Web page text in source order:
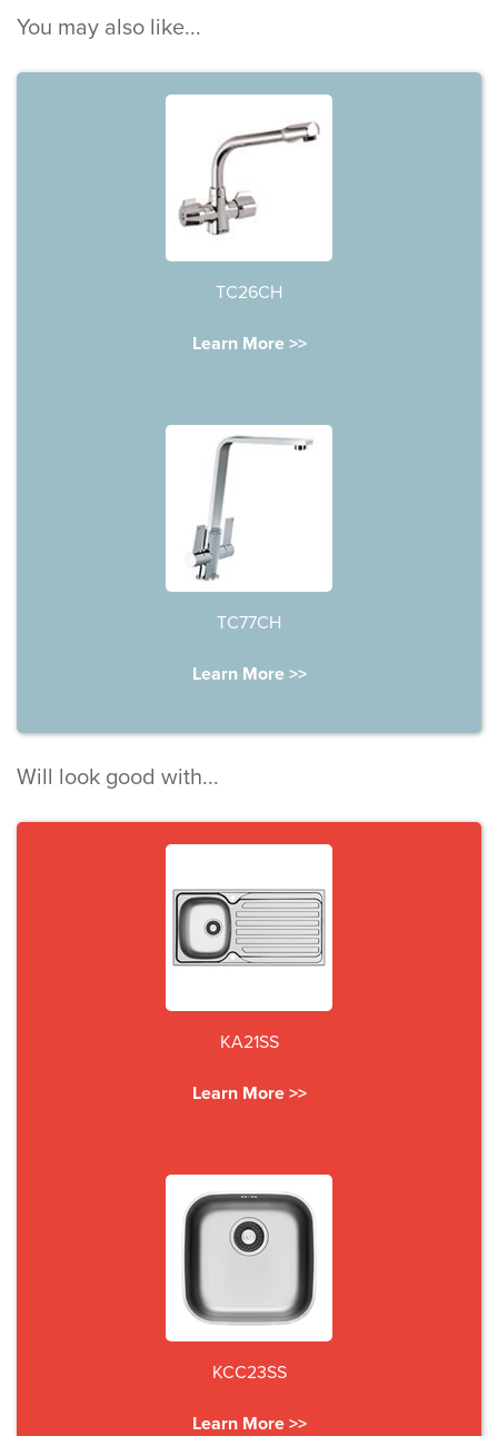
You may also like...
TC26CH
Learn More >>
TC77CH
Learn More >>
Will look good with...
KA21SS
Learn More >>
KCC23SS
Learn More >>